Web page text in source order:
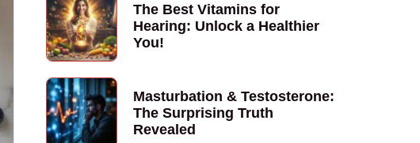
The Best Vitamins for
Hearing: Unlock a Healthier
You!
Masturbation & Testosterone:
The Surprising Truth
Revealed